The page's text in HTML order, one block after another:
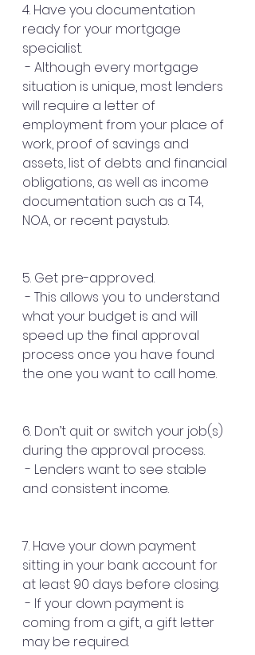
4. Have you documentation
ready for your mortgage
specialist.
- Although every mortgage
situation is unique, most lenders
will require a letter of
employment from your place of
work, proof of savings and
assets, list of debts and financial
obligations, as well as income
documentation such as a T4,
NOA, or recent paystub.
5. Get pre-approved.
- This allows you to understand
what your budget is and will
speed up the final approval
process once you have found
the one you want to call home.
6. Don’t quit or switch your job(s)
during the approval process.
- Lenders want to see stable
and consistent income.
7. Have your down payment
sitting in your bank account for
at least 90 days before closing.
- If your down payment is
coming from a gift, a gift letter
may be required.